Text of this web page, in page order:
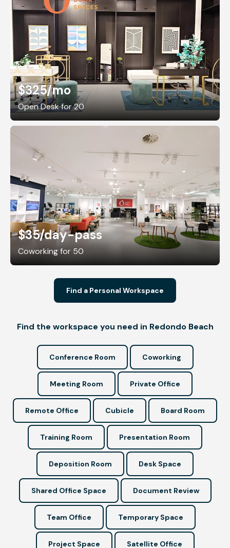
$325/mo
Open Desk for 20
$35/day-pass
Coworking for 50
Find a Personal Workspace
Find the workspace you need in Redondo Beach
Conference Room Coworking
Meeting Room Private Office
Remote Office Cubicle Board Room
Training Room Presentation Room
Deposition Room Desk Space
Shared Office Space Document Review
Team Office Temporary Space
Project Space Satellite Office